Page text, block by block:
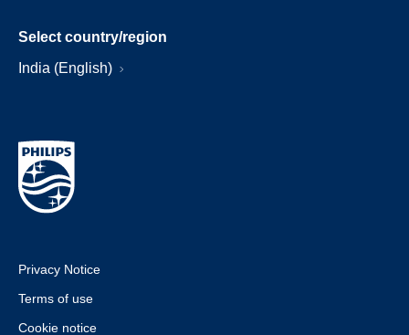
Select country/region
India (English)
Privacy Notice
Terms of use
Cookie notice